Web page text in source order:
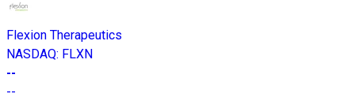
Flexion Therapeutics
NASDAQ: FLXN
--
--